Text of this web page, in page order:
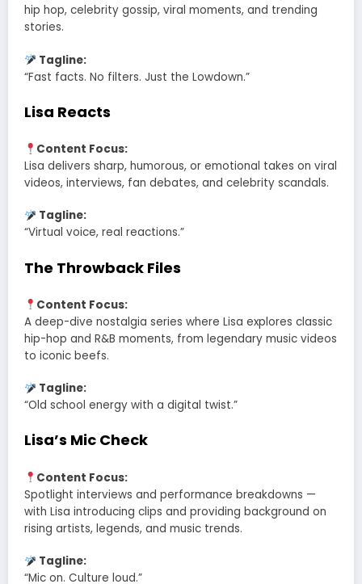
hip hop, celebrity gossip, viral moments, and trending
stories.
Tagline:
“Fast facts. No filters. Just the Lowdown.”
Lisa Reacts
Content Focus:
Lisa delivers sharp, humorous, or emotional takes on viral
videos, interviews, fan debates, and celebrity scandals.
Tagline:
“Virtual voice, real reactions.”
The Throwback Files
Content Focus:
A deep-dive nostalgia series where Lisa explores classic
hip-hop and R&B moments, from legendary music videos
to iconic beefs.
Tagline:
“Old school energy with a digital twist.”
Lisa’s Mic Check
Content Focus:
Spotlight interviews and performance breakdowns —
with Lisa introducing clips and providing background on
rising artists, legends, and music trends.
Tagline:
“Mic on. Culture loud.”